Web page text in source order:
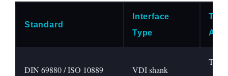
Standard
Interface
Type
DIN 69880 / ISO 10889 VDI shank